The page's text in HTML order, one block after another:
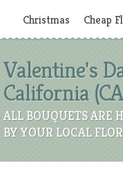
Christmas Cheap
Valentine's
California
ALL BOUQUETS ARE
BY YOUR LOCAL